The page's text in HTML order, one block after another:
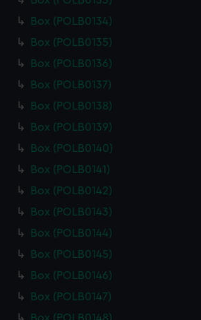
Box (POLB0134)
Box (POLB0135)
Box (POLB0136)
Box (POLB0137)
Box (POLB0138)
Box (POLB0139)
Box (POLB0140)
Box (POLB0141)
Box (POLB0142)
Box (POLB0143)
Box (POLB0144)
Box (POLB0145)
Box (POLB0146)
Box (POLB0147)